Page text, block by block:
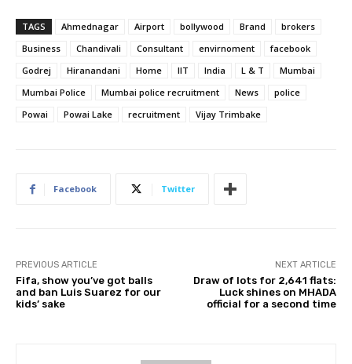
TAGS Ahmednagar Airport bollywood Brand
brokers
Business
Chandivali Consultant envirnoment
facebook
Godrej
Hiranandani Home IIT India L & T
Mumbai
Mumbai Police
Mumbai police recruitment News
police
Powai
Powai Lake recruitment Vijay Trimbake
Facebook Twitter
PREVIOUS ARTICLE
Fifa, show you’ve got balls
and ban Luis Suarez for our
kids’ sake
NEXT ARTICLE
Draw of lots for 2,641 flats:
Luck shines on MHADA
official for a second time